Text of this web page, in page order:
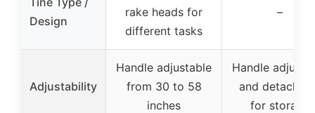
Design
rake heads for
different tasks
–
Adjustability
Handle adjustable
from 30 to 58
inches
Handle
and
for storage